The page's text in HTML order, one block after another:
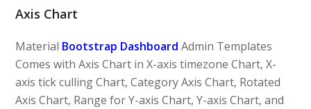
Axis Chart
Material Bootstrap Dashboard Admin Templates
Comes with Axis Chart in X-axis timezone Chart, X-
axis tick culling Chart, Category Axis Chart, Rotated
Axis Chart, Range for Y-axis Chart, Y-axis Chart, and